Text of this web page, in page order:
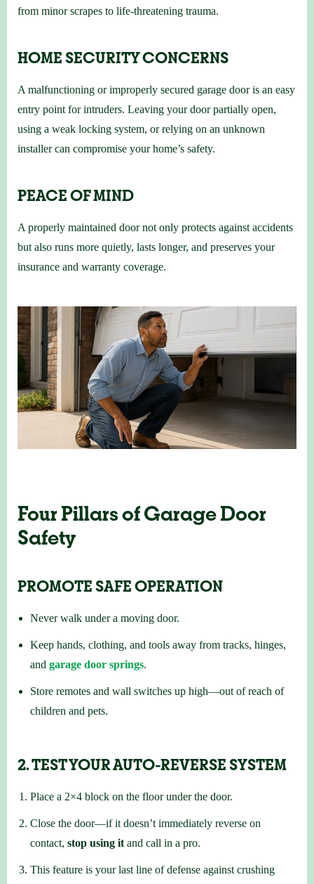
from minor scrapes to life-threatening trauma.
HOME SECURITY CONCERNS
A malfunctioning or improperly secured garage door is an easy
entry point for intruders. Leaving your door partially open,
using a weak locking system, or relying on an unknown
installer can compromise your home’s safety.
PEACE OF MIND
A properly maintained door not only protects against accidents
but also runs more quietly, lasts longer, and preserves your
insurance and warranty coverage.
Four Pillars of Garage Door
Safety
PROMOTE SAFE OPERATION
Never walk under a moving door.
Keep hands, clothing, and tools away from tracks, hinges,
and garage door springs.
Store remotes and wall switches up high—out of reach of
children and pets.
2. TEST YOUR AUTO-REVERSE SYSTEM
Place a 2×4 block on the floor under the door.
Close the door—if it doesn’t immediately reverse on
contact, stop using itand call in a pro.
This feature is your last line of defense against crushing